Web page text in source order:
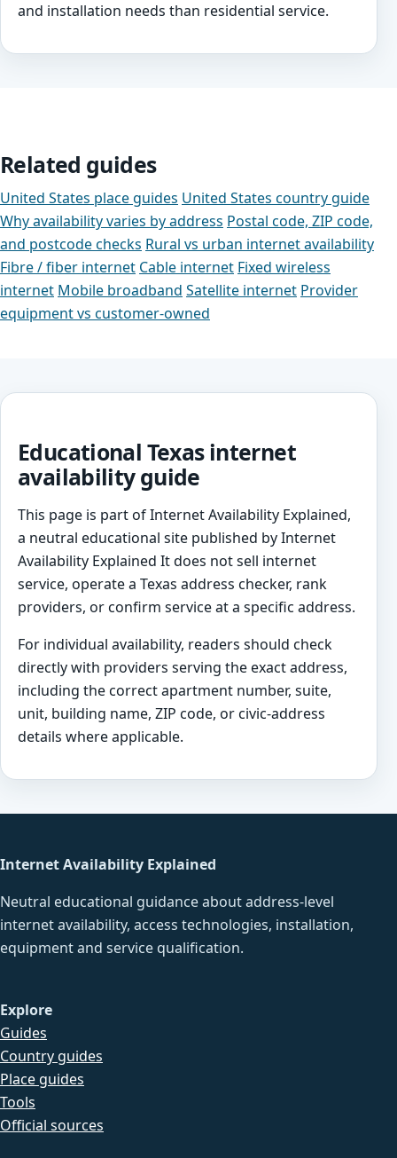
and installation needs than residential service.
Related guides
United States place guides United States country guide
Why availability varies by address Postal code, ZIP code,
and postcode checks Rural vs urban internet availability
Fibre / fiber internet Cable internet Fixed wireless
internet Mobile broadband Satellite internet Provider
equipment vs customer-owned
Educational Texas internet
availability guide
This page is part of Internet Availability Explained,
a neutral educational site published by Internet
Availability Explained It does not sell internet
service, operate a Texas address checker, rank
providers, or confirm service at a specific address.
For individual availability, readers should check
directly with providers serving the exact address,
including the correct apartment number, suite,
unit, building name, ZIP code, or civic-address
details where applicable.
Internet Availability Explained
Neutral educational guidance about address-level
internet availability, access technologies, installation,
equipment and service qualification.
Explore
Guides
Country guides
Place guides
Tools
Official sources